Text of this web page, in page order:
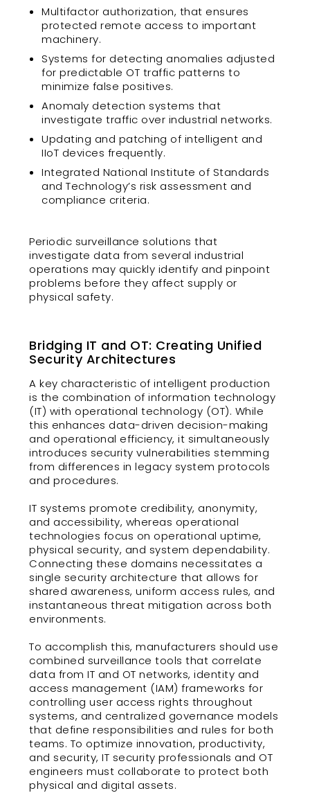
Multifactor authorization, that ensures
protected remote access to important
machinery.
Systems for detecting anomalies adjusted
for predictable OT traffic patterns to
minimize false positives.
Anomaly detection systems that
investigate traffic over industrial networks.
Updating and patching of intelligent and
IIoT devices frequently.
Integrated National Institute of Standards
and Technology’s risk assessment and
compliance criteria.
Periodic surveillance solutions that
investigate data from several industrial
operations may quickly identify and pinpoint
problems before they affect supply or
physical safety.
Bridging IT and OT: Creating Unified
Security Architectures
A key characteristic of intelligent production
is the combination of information technology
(IT) with operational technology (OT). While
this enhances data-driven decision-making
and operational efficiency, it simultaneously
introduces security vulnerabilities stemming
from differences in legacy system protocols
and procedures.
IT systems promote credibility, anonymity,
and accessibility, whereas operational
technologies focus on operational uptime,
physical security, and system dependability.
Connecting these domains necessitates a
single security architecture that allows for
shared awareness, uniform access rules, and
instantaneous threat mitigation across both
environments.
To accomplish this, manufacturers should use
combined surveillance tools that correlate
data from IT and OT networks, identity and
access management (IAM) frameworks for
controlling user access rights throughout
systems, and centralized governance models
that define responsibilities and rules for both
teams. To optimize innovation, productivity,
and security, IT security professionals and OT
engineers must collaborate to protect both
physical and digital assets.